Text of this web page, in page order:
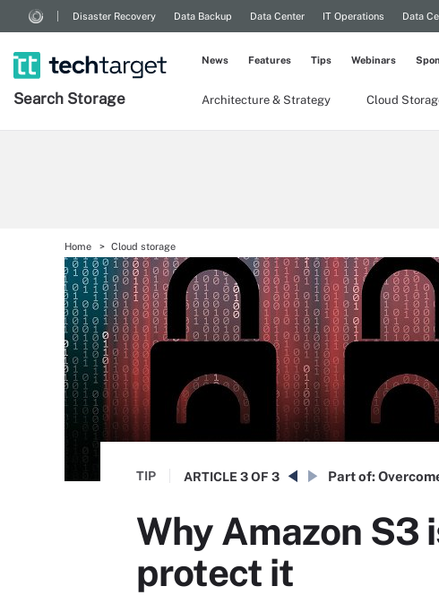
Disaster Recovery Data Backup Data Center IT Operations Data
Search Storage Architecture & Strategy Cloud
News Features Tips Webinars
Home Cloud storage
TIP ARTICLE 3 OF 3 Part of:
Why Amazon S3
protect it